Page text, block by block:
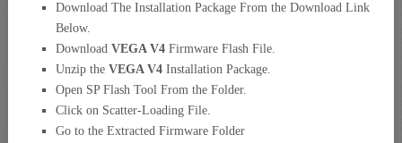
Download The Installation Package From the Download Link
Below.
Download VEGA V4 Firmware Flash File.
Unzip the VEGA V4 Installation Package.
Open SP Flash Tool From the Folder.
Click on Scatter-Loading File.
Go to the Extracted Firmware Folder